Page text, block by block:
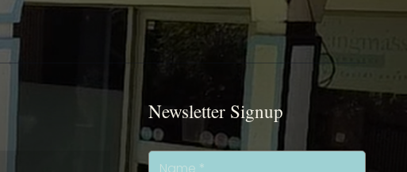
Newsletter Signup